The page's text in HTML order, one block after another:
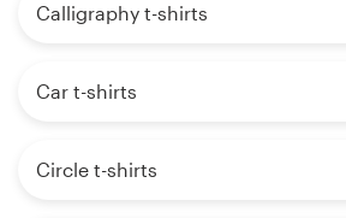
Calligraphy t-shirts
Car t-shirts
Circle t-shirts